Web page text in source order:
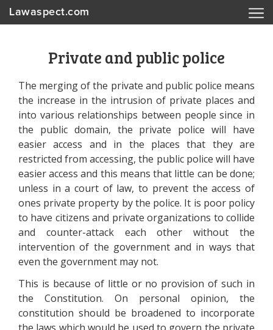
Lawaspect.com
Private and public police
The merging of the private and public police means
the increase in the intrusion of private places and
into various relationships between people since in
the public domain, the private police will have
easier access and in the places that they are
restricted from accessing, the public police will have
easier access and this means that little can be done;
unless in a court of law, to prevent the access of
ones private property by the police. It is poor policy
to have citizens and private organizations to collide
and counter-attack each other without the
intervention of the government and in ways that
even the government may not.
This is because of little or no provision of such in
the Constitution. On personal opinion, the
constitution should be broadened to incorporate